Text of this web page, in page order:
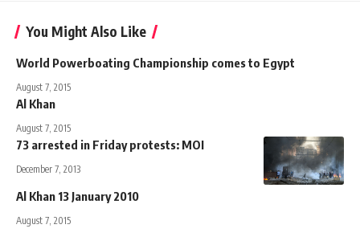
You Might Also Like
World Powerboating Championship comes to Egypt
August 7, 2015
Al Khan
August 7, 2015
73 arrested in Friday protests: MOI
December 7, 2013
Al Khan 13 January 2010
August 7, 2015